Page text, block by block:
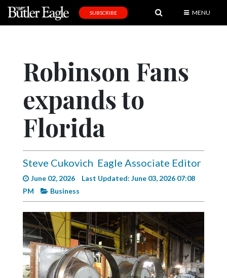
Editorial
Obituaries
Schools
Progress
America250
Videos
Alter
Eagle
SUBSCRIBE MENU
Robinson Fans
expands to
Florida
Steve Cukovich Eagle Associate Editor
June 02, 2026
Last Updated: June 03, 2026 07:08
PM
Business